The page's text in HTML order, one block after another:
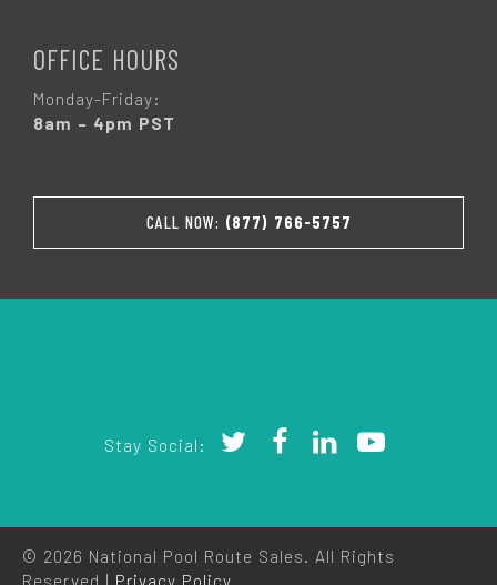
OFFICE HOURS
Monday-Friday:
8am – 4pm PST
CALL NOW: (877) 766-5757
Stay Social:
© 2026 National Pool Route Sales. All Rights
Reserved | Privacy Policy